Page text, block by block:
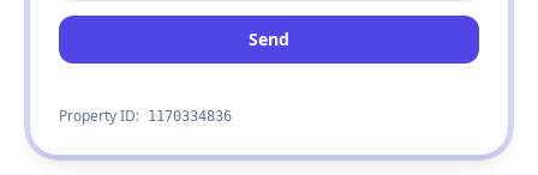
Send
Property ID: 1170334836